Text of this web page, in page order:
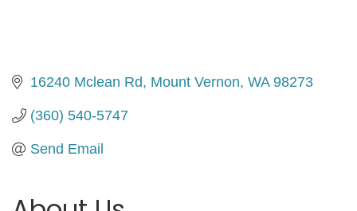
16240 Mclean Rd Mount Vernon WA 98273
(360) 540-5747
Send Email